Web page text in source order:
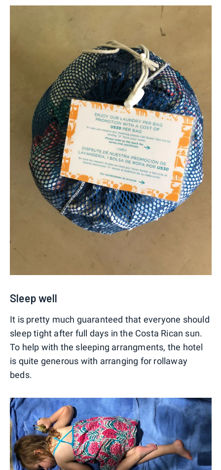
Sleep well
It is pretty much guaranteed that everyone should
sleep tight after full days in the Costa Rican sun.
To help with the sleeping arrangments, the hotel
is quite generous with arranging for rollaway
beds.